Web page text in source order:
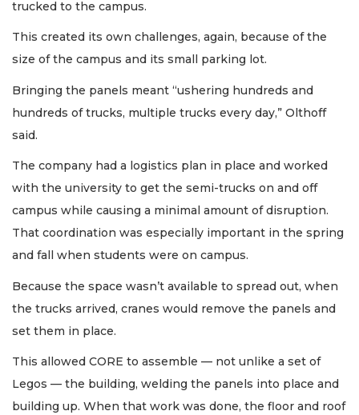
trucked to the campus.
This created its own challenges, again, because of the
size of the campus and its small parking lot.
Bringing the panels meant “ushering hundreds and
hundreds of trucks, multiple trucks every day,” Olthoff
said.
The company had a logistics plan in place and worked
with the university to get the semi-trucks on and off
campus while causing a minimal amount of disruption.
That coordination was especially important in the spring
and fall when students were on campus.
Because the space wasn’t available to spread out, when
the trucks arrived, cranes would remove the panels and
set them in place.
This allowed CORE to assemble — not unlike a set of
Legos — the building, welding the panels into place and
building up. When that work was done, the floor and roof